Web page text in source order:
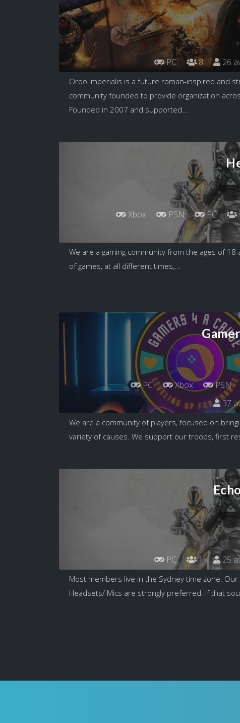
PC 8 26
Ordo Imperialis is a future roman-inspired and
community founded to provide organization
Founded in 2007 and supported...
Xbox PSN PC
We are a gaming community from the ages of 18
of games, at all different times,...
PC Xbox PSN
37
We are a community of players, focused on
variety of causes. We support our troops, first
PC 1 25
Most members live in the Sydney time zone. Our
Headsets/ Mics are strongly preferred. If that